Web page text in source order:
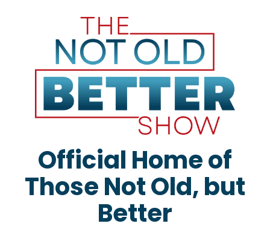
Official Home of
Those Not Old, but
Better